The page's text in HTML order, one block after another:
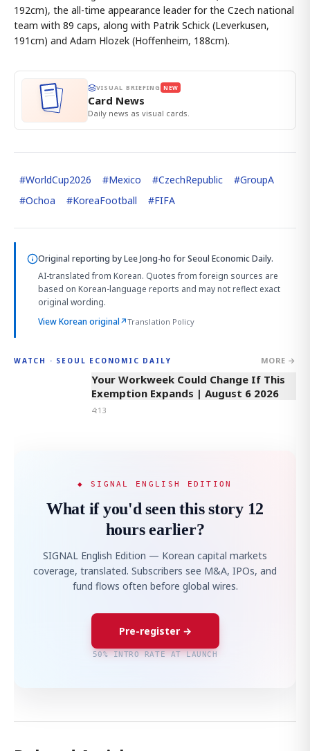
192cm), the all-time appearance leader for the Czech national
team with 89 caps, along with Patrik Schick (Leverkusen,
191cm) and Adam Hlozek (Hoffenheim, 188cm).
VISUAL BRIEFING NEW
Card News
Daily news as visual cards.
#WorldCup2026 #Mexico #CzechRepublic #GroupA
#Ochoa #KoreaFootball #FIFA
Original reporting byLee Jong-ho for Seoul Economic Daily.
AI-translated from Korean. Quotes from foreign sources are
based on Korean-language reports and may not reflect exact
original wording.
View Korean original↗Translation Policy
WATCH · SEOUL ECONOMIC DAILY MORE →
4:13
Your Workweek Could Change If This
Exemption Expands | August 6 2026
4:13
◆ SIGNAL ENGLISH EDITION
What if you'd seen this story 12
hours earlier?
SIGNAL English Edition — Korean capital markets
coverage, translated. Subscribers see M&A, IPOs, and
fund flows often before global wires.
Pre-register →
50% INTRO RATE AT LAUNCH